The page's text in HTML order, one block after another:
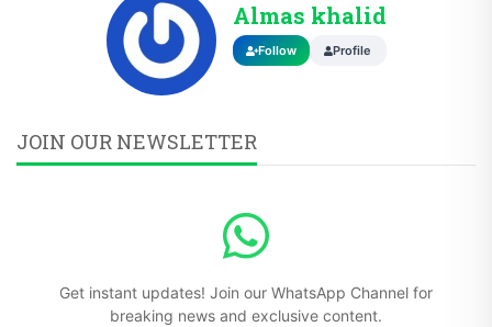
Almas khalid
Follow Profile
JOIN OUR NEWSLETTER
Get instant updates! Join our WhatsApp Channel for
breaking news and exclusive content.